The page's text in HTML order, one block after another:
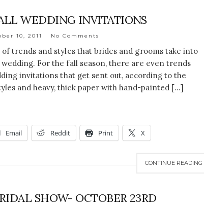
WEDDING INVITATIONS
10, 2011 No Comments
trends and styles that brides and grooms take into
For the fall season, there are even trends
invitations that get sent out, according to the
and heavy, thick paper with hand-painted […]
Email Reddit Print X
CONTINUE READING
SHOW- OCTOBER 23RD